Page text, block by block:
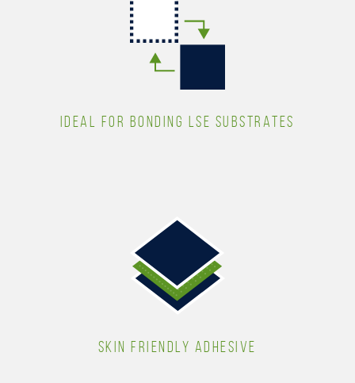
IDEAL FOR BONDING LSE SUBSTRATES
SKIN FRIENDLY ADHESIVE